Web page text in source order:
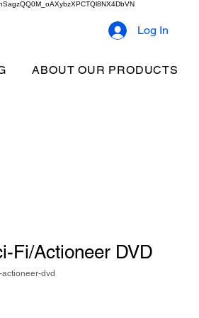
Log In
ABOUT OUR PRODUCTS
Fi/Actioneer DVD
dvd